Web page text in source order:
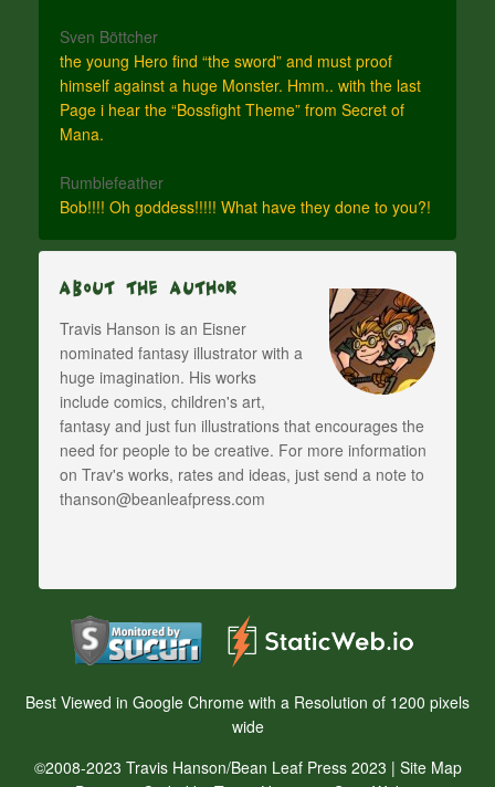
Sven Böttcher
the young Hero find “the sword” and must proof
himself against a huge Monster. Hmm.. with the last
Page i hear the “Bossfight Theme” from Secret of
Mana.
Rumblefeather
Bob!!!! Oh goddess!!!!! What have they done to you?!
About The Author
Travis Hanson is an Eisner
nominated fantasy illustrator with a
huge imagination. His works
include comics, children's art,
fantasy and just fun illustrations that encourages the
need for people to be creative. For more information
on Trav's works, rates and ideas, just send a note to
thanson@beanleafpress.com
Best Viewed in Google Chrome with a Resolution of 1200 pixels
wide
©2008-2023 Travis Hanson/Bean Leaf Press 2023 | Site Map